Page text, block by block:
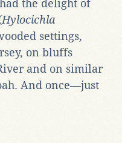
the delight of
Hylocichla
settings,
on bluffs
and on similar
And once—just